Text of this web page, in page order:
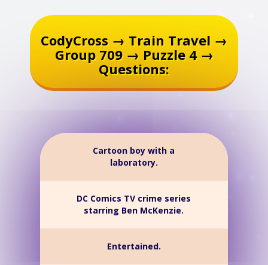
CodyCross → Train Travel →
Group 709 → Puzzle 4 →
Questions:
Cartoon boy with a
laboratory.
DC Comics TV crime series
starring Ben McKenzie.
Entertained.